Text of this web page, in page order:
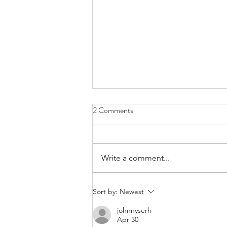
Mastering Wood Grain Magic: A
Welcome to Chisel and Dowel,
Today, we're diving...
2 Comments
Write a comment...
Sort by: Newest
johnnyserh
Apr 30